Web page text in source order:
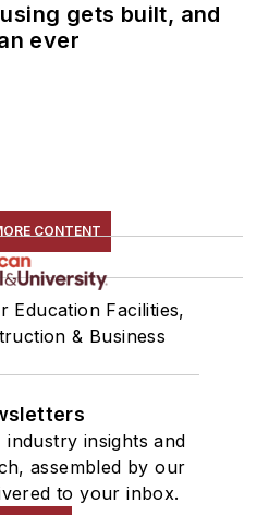
gets built, and
ever
CONTENT
Education Facilities,
& Business
insights and
assembled by our
to your inbox.